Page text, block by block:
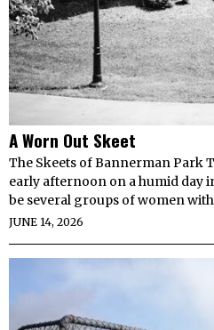
A Worn Out Skeet
The Skeets of Bannerman Park
early afternoon on a humid day
be several groups of women
JUNE 14, 2026